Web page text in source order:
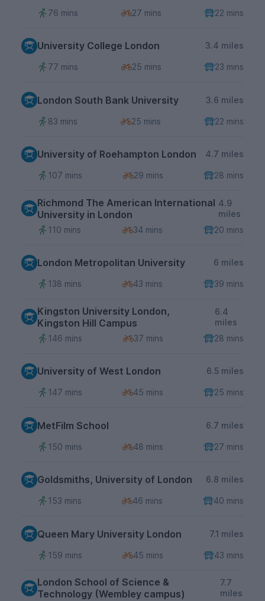
76 mins 27 mins 22 mins
University College London 3.4 miles
77 mins 25 mins 23 mins
London South Bank University 3.6 miles
83 mins 25 mins 22 mins
University of Roehampton London 4.7 miles
107 mins 29 mins 28 mins
Richmond The American International
University in London
4.9
miles
110 mins
34 mins 20 mins
London Metropolitan University 6 miles
138 mins 43 mins 39 mins
Kingston University London,
Kingston Hill Campus
6.4
miles
146 mins
37 mins 28 mins
University of West London 6.5 miles
147 mins 45 mins 25 mins
MetFilm School 6.7 miles
150 mins 48 mins 27 mins
Goldsmiths, University of London 6.8 miles
153 mins 46 mins 40 mins
Queen Mary University London 7.1 miles
159 mins 45 mins 43 mins
London School of Science &
Technology (Wembley campus)
7.7
miles